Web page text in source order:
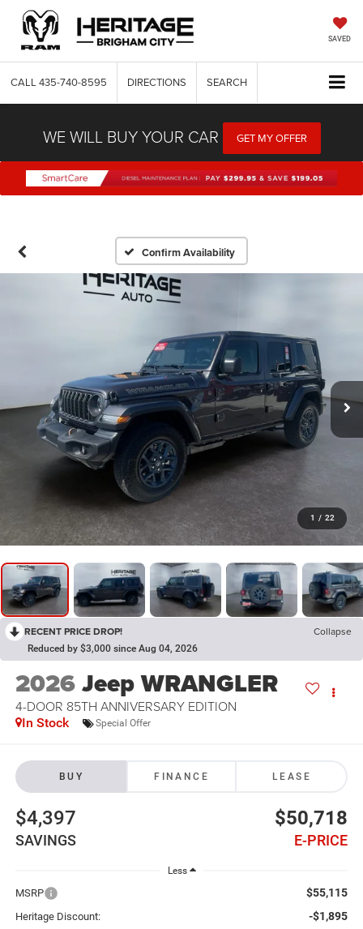
SAVED
CALL 435-740-8595 DIRECTIONS SEARCH
WE WILL BUY YOUR CAR GET MY OFFER
Confirm Availability
1 / 22
RECENT PRICE DROP! Collapse
Reduced by $3,000 since Aug 04, 2026
2026Jeep WRANGLER
4-DOOR 85TH ANNIVERSARY EDITION
In Stock Special Offer
BUY FINANCE LEASE
$4,397
SAVINGS
$50,718
E-PRICE
Less
MSRP $55,115
Heritage Discount: -$1,895